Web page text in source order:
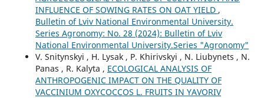
INFLUENCE OF SOWING RATES ON OAT YIELD ,
Bulletin of Lviv National Environmental University.
Series Agronomy: No. 28 (2024): Bulletin of Lviv
National Environmental University.Series "Agronomy"
V. Snitynskyi , H. Lysak , P. Khirivskyi , N. Liubynets , N.
Panas , R. Kalyta , ECOLOGICAL ANALYSIS OF
ANTHROPOGENIC IMPACT ON THE QUALITY OF
VACCINIUM OXYCOCCOS L. FRUITS IN YAVORIV